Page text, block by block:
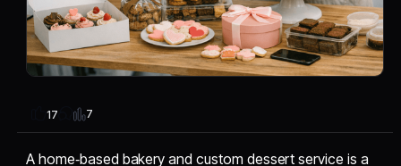
17 7
A home‑based bakery and custom dessert service is a